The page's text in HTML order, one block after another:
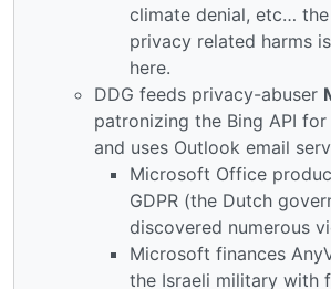
climate denial, etc…
privacy related harms
here.
DDG feeds privacy-abuser
patronizing the Bing API
and uses Outlook email
Microsoft Office
GDPR (the Dutch
discovered numerous
Microsoft finances
the Israeli military with